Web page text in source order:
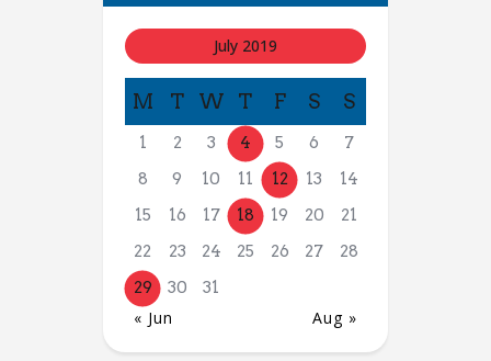
July 2019
M T W T F S S
1 2 3 4 5 6
7
8
9 10 11 12 13
14
15
16 17 18 19 20
21
22
23 24 25 26 27
28
29
30 31
« Jun Aug »